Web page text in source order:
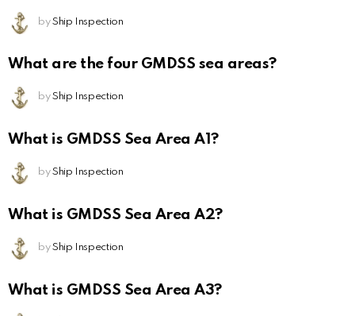
by Ship Inspection
What are the four GMDSS sea areas?
by Ship Inspection
What is GMDSS Sea Area A1?
by Ship Inspection
What is GMDSS Sea Area A2?
by Ship Inspection
What is GMDSS Sea Area A3?